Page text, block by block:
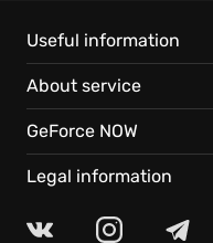
Useful information
About service
GeForce NOW
Legal information